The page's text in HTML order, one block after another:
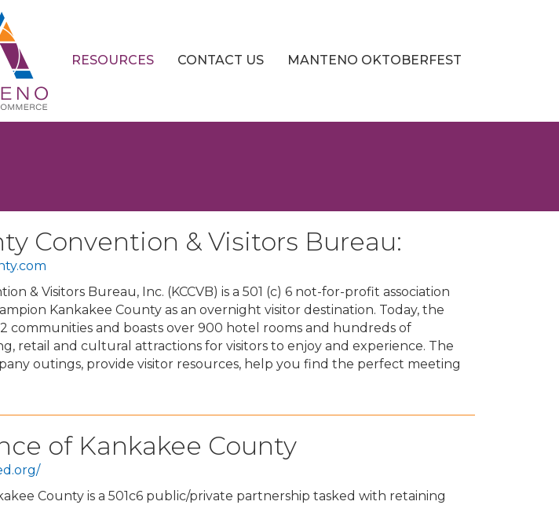
RESOURCES CONTACT US MANTENO OKTOBERFEST
Convention & Visitors Bureau:
& Visitors Bureau, Inc. (KCCVB) is a 501 (c) 6 not-for-profit association
Kankakee County as an overnight visitor destination. Today, the
communities and boasts over 900 hotel rooms and hundreds of
retail and cultural attractions for visitors to enjoy and experience. The
outings, provide visitor resources, help you find the perfect meeting
of Kankakee County
County is a 501c6 public/private partnership tasked with retaining